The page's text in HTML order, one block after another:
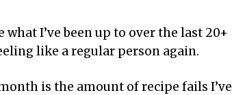
what I’ve been up to over the last 20+
like a regular person again.
is the amount of recipe fails I’ve